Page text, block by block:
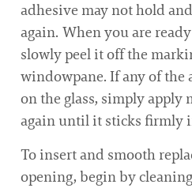
adhesive may not hold
again. When you are
slowly peel it off the
windowpane. If any of the
on the glass, simply apply
again until it sticks firmly
To insert and smooth
opening, begin by